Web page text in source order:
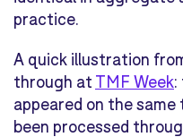
practice.
A quick illustration
through at TMF Week:
appeared on the same
been processed